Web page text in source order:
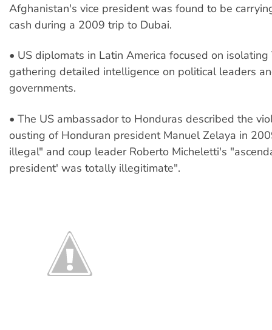
Afghanistan's vice president was found to be
cash during a 2009 trip to Dubai.
• US diplomats in Latin America focused on isolating
gathering detailed intelligence on political leaders
governments.
• The US ambassador to Honduras described the
ousting of Honduran president Manuel Zelaya in
illegal" and coup leader Roberto Micheletti's
president' was totally illegitimate".